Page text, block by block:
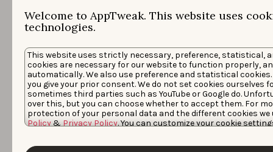
Welcome to AppTweak. This website uses
technologies.
This website uses strictly necessary, preference, statistical,
cookies are necessary for our website to function properly,
automatically. We also use preference and statistical
you give your prior consent. We do not set cookies ourselves
sometimes third parties such as YouTube or Google do.
over this, but you can choose whether to accept them. For
protection of your personal data and the different cookies we
Policy&Privacy Policy. You can customize your cookie
Conclusion
To benefit from cross-localization and increase your
metadata’s character space on the App Store, you have
to keep the following things in mind:
Other than in Canada and the US, apps globally
rank for keywords included in the English (UK) or
set as the primary locale.